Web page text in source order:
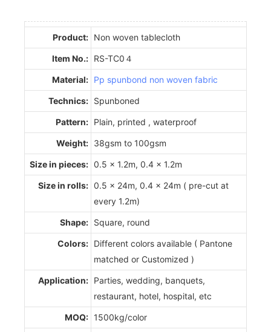
Product: Non woven tablecloth
Item No.: RS-TC0４
Material: Pp spunbond non woven fabric
Technics: Spunboned
Pattern: Plain, printed , waterproof
Weight: 38gsm to 100gsm
Size in pieces: 0.5 x 1.2m, 0.4 x 1.2m
Size in rolls: 0.5 x 24m, 0.4 x 24m ( pre-cut at
every 1.2m)
Shape: Square, round
Colors: Different colors available ( Pantone
matched or Customized )
Application: Parties, wedding, banquets,
restaurant, hotel, hospital, etc
MOQ: 1500kg/color